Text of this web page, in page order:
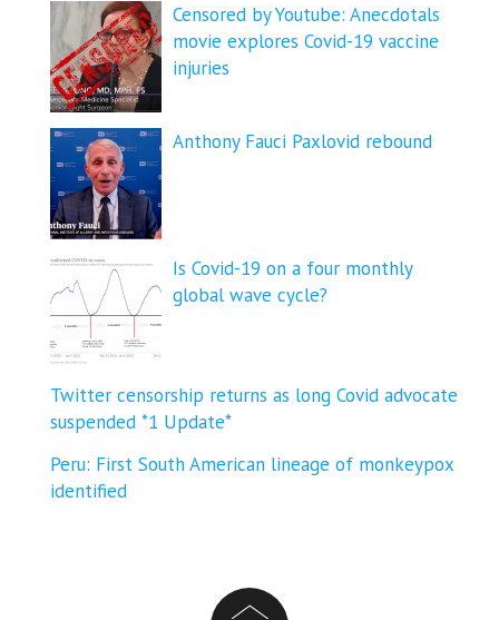
Censored by Youtube: Anecdotals
movie explores Covid-19 vaccine
injuries
Anthony Fauci Paxlovid rebound
Is Covid-19 on a four monthly
global wave cycle?
Twitter censorship returns as long Covid advocate
suspended *1 Update*
Peru: First South American lineage of monkeypox
identified